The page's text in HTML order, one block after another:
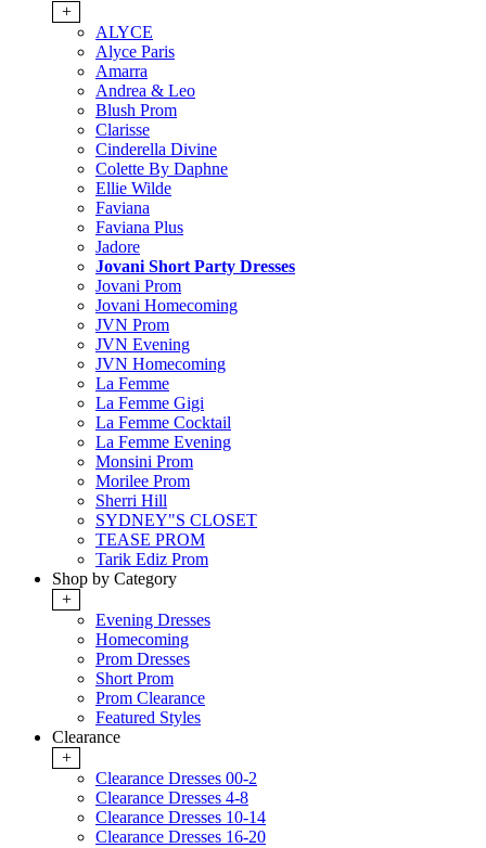
+
ALYCE
Alyce Paris
Amarra
Andrea & Leo
Blush Prom
Clarisse
Cinderella Divine
Colette By Daphne
Ellie Wilde
Faviana
Faviana Plus
Jadore
Jovani Short Party Dresses
Jovani Prom
Jovani Homecoming
JVN Prom
JVN Evening
JVN Homecoming
La Femme
La Femme Gigi
La Femme Cocktail
La Femme Evening
Monsini Prom
Morilee Prom
Sherri Hill
SYDNEY"S CLOSET
TEASE PROM
Tarik Ediz Prom
Shop by Category
+
Evening Dresses
Homecoming
Prom Dresses
Short Prom
Prom Clearance
Featured Styles
Clearance
+
Clearance Dresses 00-2
Clearance Dresses 4-8
Clearance Dresses 10-14
Clearance Dresses 16-20